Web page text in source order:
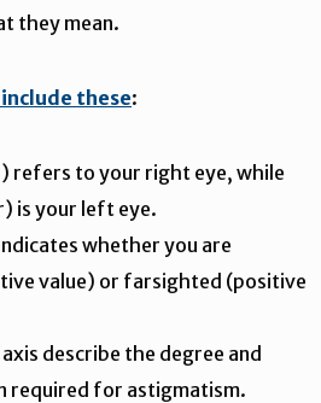
they mean.
these:
refers to your right eye, while
is your left eye.
whether you are
value) or farsighted (positive
describe the degree and
required for astigmatism.